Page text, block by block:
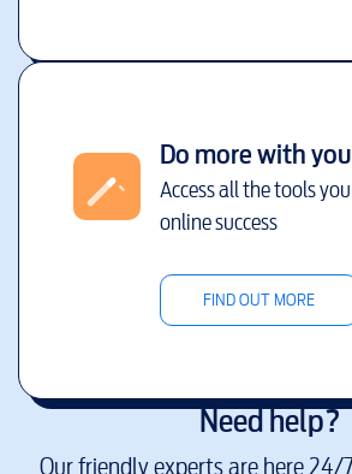
Do more with
Access all the tools
online success
FIND OUT MORE
Need help?